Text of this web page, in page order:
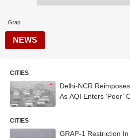
Grap
NEWS
CITIES
Delhi-NCR
As AQI Enters ‘Poor’
CITIES
GRAP-1 Restriction